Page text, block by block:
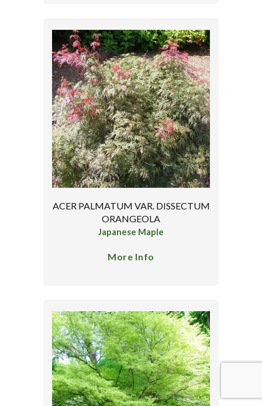
ACER PALMATUM VAR. DISSECTUM
ORANGEOLA
Japanese Maple
More Info